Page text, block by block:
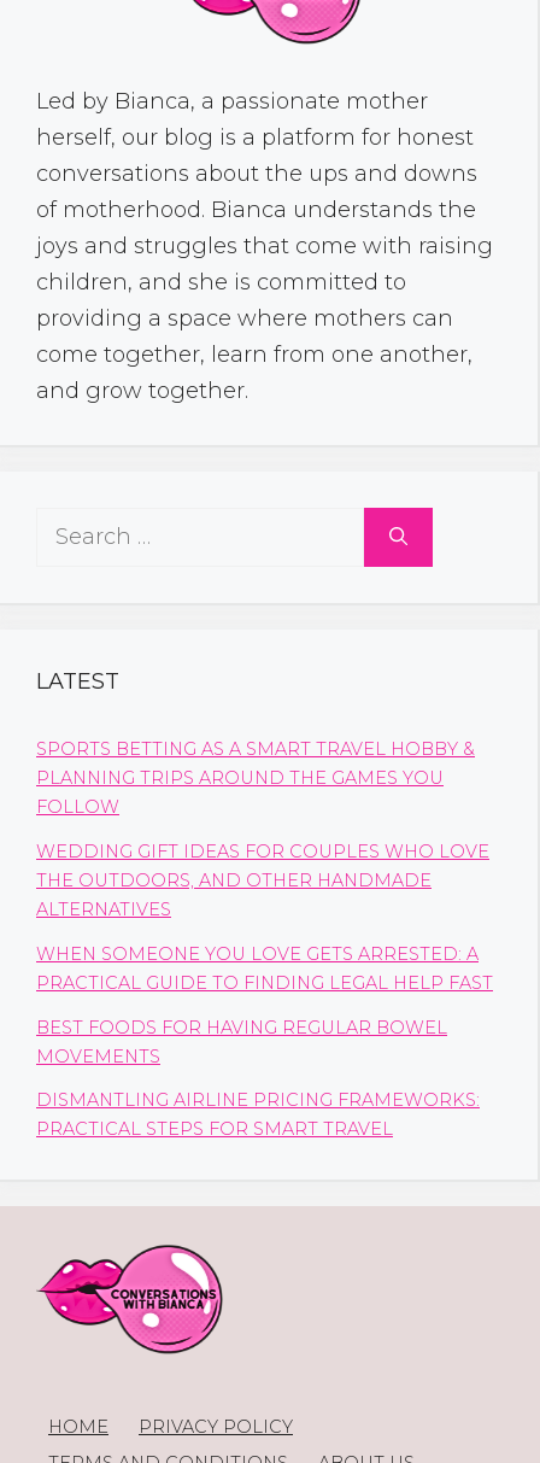
Led by Bianca, a passionate mother
herself, our blog is a platform for honest
conversations about the ups and downs
of motherhood. Bianca understands the
joys and struggles that come with raising
children, and she is committed to
providing a space where mothers can
come together, learn from one another,
and grow together.
Search
LATEST
SPORTS BETTING AS A SMART TRAVEL HOBBY &
PLANNING TRIPS AROUND THE GAMES YOU
FOLLOW
WEDDING GIFT IDEAS FOR COUPLES WHO LOVE
THE OUTDOORS, AND OTHER HANDMADE
ALTERNATIVES
WHEN SOMEONE YOU LOVE GETS ARRESTED: A
PRACTICAL GUIDE TO FINDING LEGAL HELP FAST
BEST FOODS FOR HAVING REGULAR BOWEL
MOVEMENTS
DISMANTLING AIRLINE PRICING FRAMEWORKS:
PRACTICAL STEPS FOR SMART TRAVEL
HOME
PRIVACY POLICY